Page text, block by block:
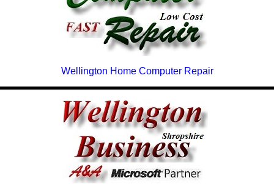
Wellington Home Computer Repair